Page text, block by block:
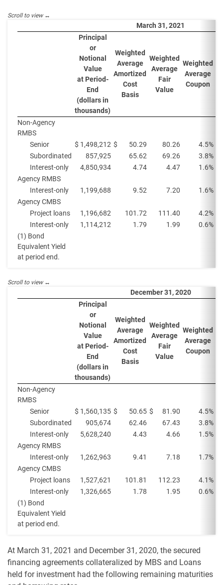
March 31, 2021
Principal
or
Notional
Value
at Period-
End
(dollars in
thousands)
Weighted
Average
Amortized
Cost
Basis
Weighted
Average
Fair
Value
Weighted
Average
Coupon
Non-Agency
RMBS
Senior
$ 1,498,212 $ 50.29 80.26
4.5%
Subordinated
857,925 65.62 69.26
3.8%
Interest-only
4,850,934 4.74 4.47
1.6%
Agency RMBS
Interest-only
1,199,688 9.52 7.20
1.6%
Agency CMBS
Project loans
1,196,682 101.72 111.40
4.2%
Interest-only
1,114,212 1.79 1.99
0.6%
(1) Bond
Equivalent Yield
at period end.
December 31, 2020
Principal
or
Notional
Value
at Period-
End
(dollars in
thousands)
Weighted
Average
Amortized
Cost
Basis
Weighted
Average
Fair
Value
Weighted
Average
Coupon
Non-Agency
RMBS
Senior
$ 1,560,135 $ 50.65 $ 81.90
4.5%
Subordinated
905,674 62.46 67.43
3.8%
Interest-only
5,628,240 4.43 4.66
1.5%
Agency RMBS
Interest-only
1,262,963 9.41 7.18
1.7%
Agency CMBS
Project loans
1,527,621 101.81 112.23
4.1%
Interest-only
1,326,665 1.78 1.95
0.6%
(1) Bond
Equivalent Yield
at period end.
At March 31, 2021 and December 31, 2020, the secured
financing agreements collateralized by MBS and Loans
held for investment had the following remaining maturities